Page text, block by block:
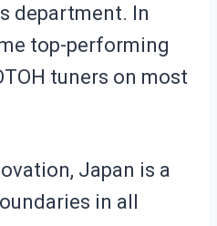
department. In
top-performing
tuners on most
Japan is a
in all